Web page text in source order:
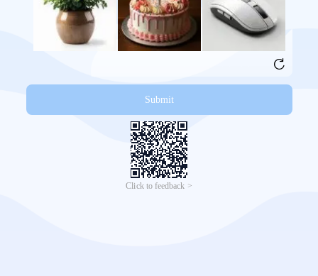
Submit
Click to feedback >